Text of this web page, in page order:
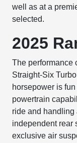
well as at a
selected.
2025
The performance
Straight-Six
horsepower is
powertrain
ride and
independent rear
exclusive air